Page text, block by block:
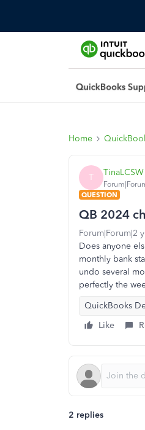
Home
T TinaLCSW
QUESTION
QB 2024
Forum|Forum|2
Does anyone
monthly bank
undo several
perfectly the
QuickBooks
Like
2 replies